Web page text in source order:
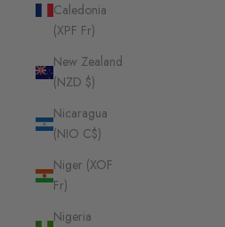
Caledonia
(XPF Fr)
New Zealand
(NZD $)
Nicaragua
(NIO C$)
Niger (XOF
Fr)
Nigeria